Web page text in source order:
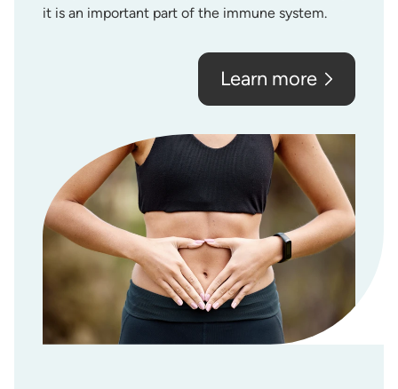
it is an important part of the immune system.
Learn more